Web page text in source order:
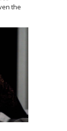
the